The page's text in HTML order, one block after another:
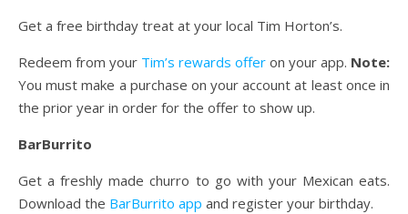
Get a free birthday treat at your local Tim Horton’s.
Redeem from your Tim’s rewards offer on your app. Note:
You must make a purchase on your account at least once in
the prior year in order for the offer to show up.
BarBurrito
Get a freshly made churro to go with your Mexican eats.
Download the BarBurrito app and register your birthday.